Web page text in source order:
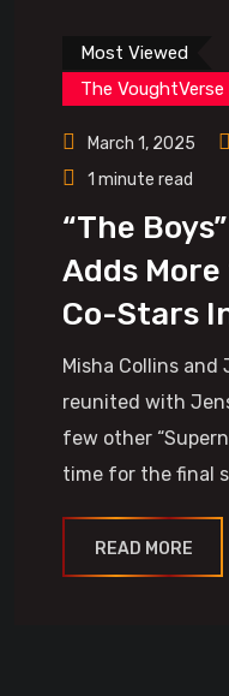
Most Viewed
The
March 1, 2025
1 minute read
“The
Adds
Co-Stars
Misha Collins and
reunited with
few other
time for the final
READ MORE